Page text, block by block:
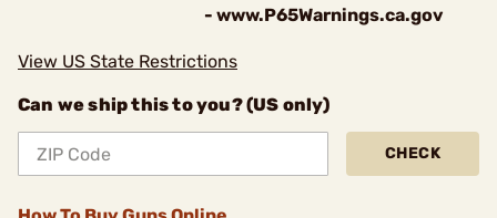
- www.P65Warnings.ca.gov
View US State Restrictions
Can we ship this to you? (US only)
CHECK